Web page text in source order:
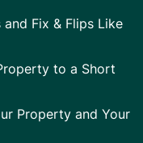
Fix & Flips Like
to a Short
Property and Your